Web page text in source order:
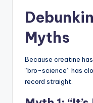
Myths
Because creatine
“bro-science” has
record straight.